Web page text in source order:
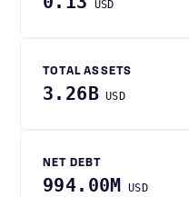
USD
TOTAL ASSETS
3.26B USD
NET DEBT
994.00M USD